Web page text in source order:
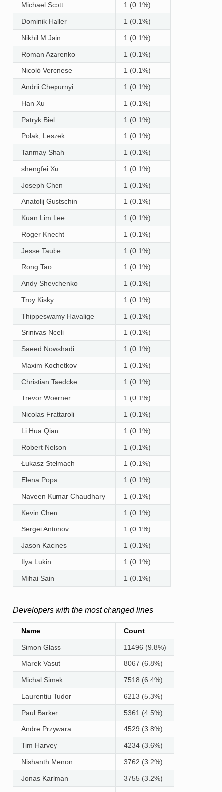
Michael Scott 1 (0.1%)
Dominik Haller 1 (0.1%)
Nikhil M Jain 1 (0.1%)
Roman Azarenko 1 (0.1%)
Nicolò Veronese 1 (0.1%)
Andrii Chepurnyi 1 (0.1%)
Han Xu 1 (0.1%)
Patryk Biel 1 (0.1%)
Polak, Leszek 1 (0.1%)
Tanmay Shah 1 (0.1%)
shengfei Xu 1 (0.1%)
Joseph Chen 1 (0.1%)
Anatolij Gustschin 1 (0.1%)
Kuan Lim Lee 1 (0.1%)
Roger Knecht 1 (0.1%)
Jesse Taube 1 (0.1%)
Rong Tao 1 (0.1%)
Andy Shevchenko 1 (0.1%)
Troy Kisky 1 (0.1%)
Thippeswamy Havalige 1 (0.1%)
Srinivas Neeli 1 (0.1%)
Saeed Nowshadi 1 (0.1%)
Maxim Kochetkov 1 (0.1%)
Christian Taedcke 1 (0.1%)
Trevor Woerner 1 (0.1%)
Nicolas Frattaroli 1 (0.1%)
Li Hua Qian 1 (0.1%)
Robert Nelson 1 (0.1%)
Łukasz Stelmach 1 (0.1%)
Elena Popa 1 (0.1%)
Naveen Kumar Chaudhary 1 (0.1%)
Kevin Chen 1 (0.1%)
Sergei Antonov 1 (0.1%)
Jason Kacines 1 (0.1%)
Ilya Lukin 1 (0.1%)
Mihai Sain 1 (0.1%)
Developers with the most changed lines
Name Count
Simon Glass 11496 (9.8%)
Marek Vasut 8067 (6.8%)
Michal Simek 7518 (6.4%)
Laurentiu Tudor 6213 (5.3%)
Paul Barker 5361 (4.5%)
Andre Przywara 4529 (3.8%)
Tim Harvey 4234 (3.6%)
Nishanth Menon 3762 (3.2%)
Jonas Karlman 3755 (3.2%)